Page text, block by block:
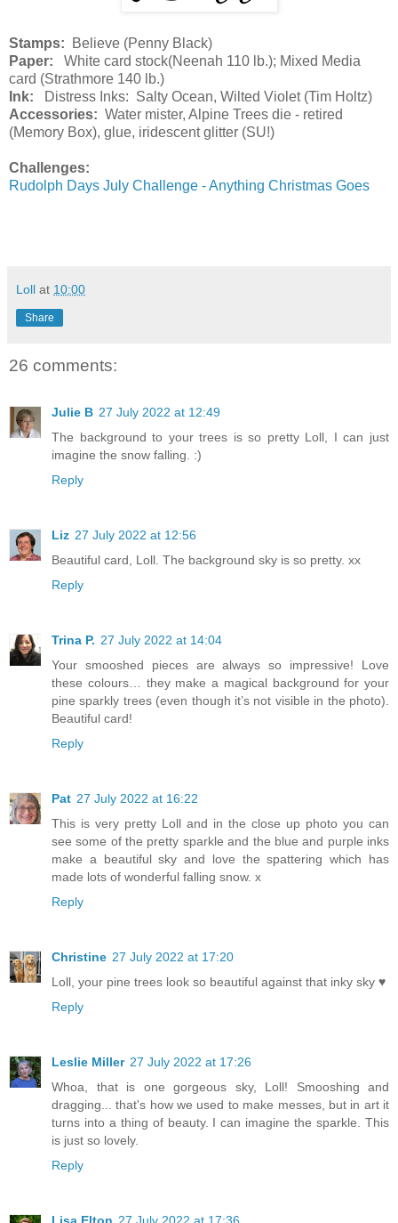
Stamps: Believe (Penny Black)
Paper: White card stock(Neenah 110 lb.); Mixed Media
card (Strathmore 140 lb.)
Ink: Distress Inks: Salty Ocean, Wilted Violet (Tim Holtz)
Accessories: Water mister, Alpine Trees die - retired
(Memory Box), glue, iridescent glitter (SU!)
Challenges:
Rudolph Days July Challenge - Anything Christmas Goes
Loll at 10:00
Share
26 comments:
Julie B 27 July 2022 at 12:49
The background to your trees is so pretty Loll, I can just
imagine the snow falling. :)
Reply
Liz 27 July 2022 at 12:56
Beautiful card, Loll. The background sky is so pretty. xx
Reply
Trina P. 27 July 2022 at 14:04
Your smooshed pieces are always so impressive! Love
these colours… they make a magical background for your
pine sparkly trees (even though it’s not visible in the photo).
Beautiful card!
Reply
Pat 27 July 2022 at 16:22
This is very pretty Loll and in the close up photo you can
see some of the pretty sparkle and the blue and purple inks
make a beautiful sky and love the spattering which has
made lots of wonderful falling snow. x
Reply
Christine 27 July 2022 at 17:20
Loll, your pine trees look so beautiful against that inky sky ♥
Reply
Leslie Miller 27 July 2022 at 17:26
Whoa, that is one gorgeous sky, Loll! Smooshing and
dragging... that's how we used to make messes, but in art it
turns into a thing of beauty. I can imagine the sparkle. This
is just so lovely.
Reply
Lisa Elton 27 July 2022 at 17:36